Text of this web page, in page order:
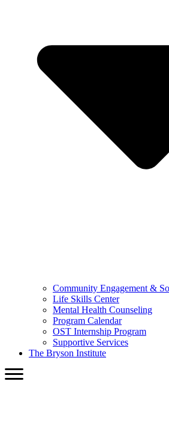
Community Engagement &
Life Skills Center
Mental Health Counseling
Program Calendar
OST Internship Program
Supportive Services
The Bryson Institute